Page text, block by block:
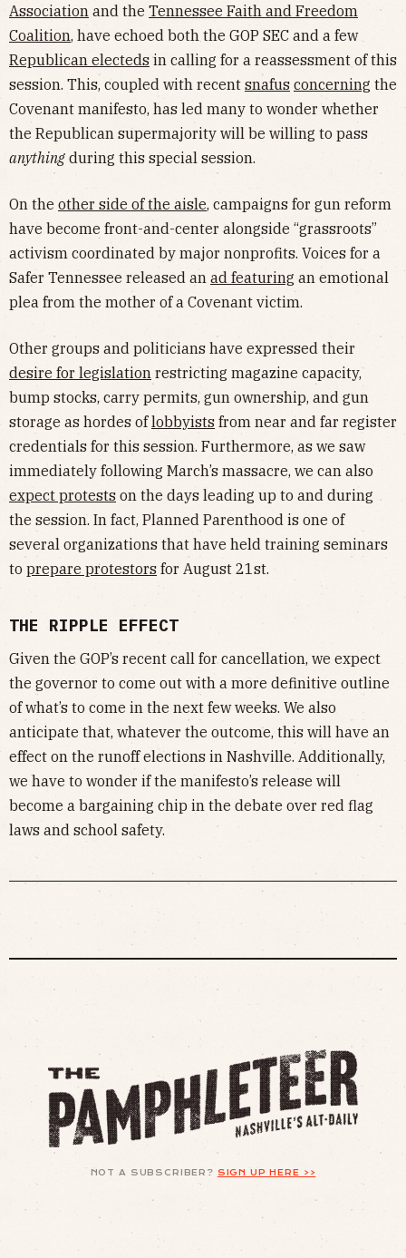
Association and the Tennessee Faith and Freedom
Coalition, have echoed both the GOP SEC and a few
Republican electedsin calling for a reassessment of this
session. This, coupled with recent snafus concerning the
Covenant manifesto, has led many to wonder whether
the Republican supermajority will be willing to pass
anything during this special session.
On the other side of the aisle, campaigns for gun reform
have become front-and-center alongside “grassroots”
activism coordinated by major nonprofits. Voices for a
Safer Tennessee released an ad featuring an emotional
plea from the mother of a Covenant victim.
Other groups and politicians have expressed their
desire for legislation restricting magazine capacity,
bump stocks, carry permits, gun ownership, and gun
storage as hordes oflobbyists from near and far register
credentials for this session. Furthermore, as we saw
immediately following March’s massacre, we can also
expect protests on the days leading up to and during
the session. In fact, Planned Parenthood is one of
several organizations that have held training seminars
to prepare protestors for August 21st.
THE RIPPLE EFFECT
Given the GOP’s recent call for cancellation, we expect
the governor to come out with a more definitive outline
of what’s to come in the next few weeks. We also
anticipate that, whatever the outcome, this will have an
effect on the runoff elections in Nashville. Additionally,
we have to wonder if the manifesto’s release will
become a bargaining chip in the debate over red flag
laws and school safety.
NOT A SUBSCRIBER? SIGN UP HERE >>